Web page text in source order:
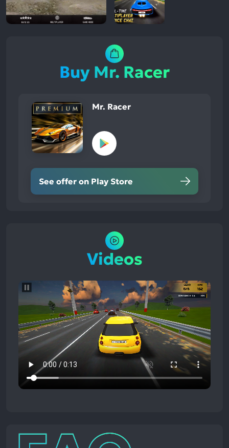
Buy Mr. Racer
Mr. Racer
See offer on Play Store
Videos